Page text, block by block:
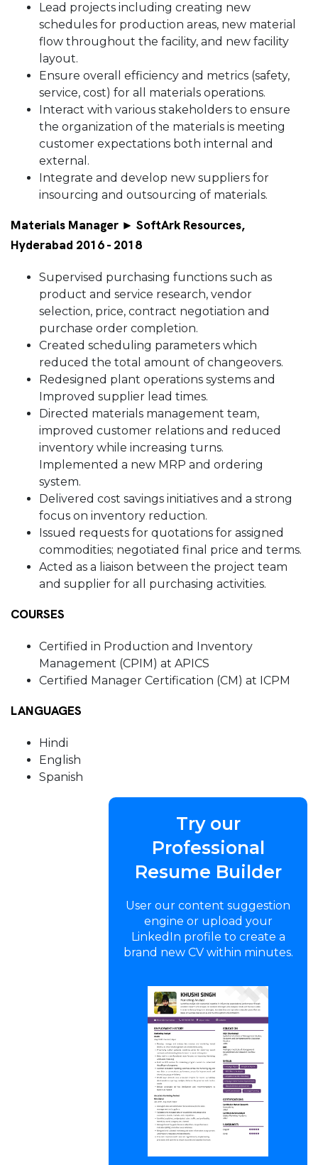
Lead projects including creating new
schedules for production areas, new material
flow throughout the facility, and new facility
layout.
Ensure overall efficiency and metrics (safety,
service, cost) for all materials operations.
Interact with various stakeholders to ensure
the organization of the materials is meeting
customer expectations both internal and
external.
Integrate and develop new suppliers for
insourcing and outsourcing of materials.
Materials Manager ► SoftArk Resources,
Hyderabad 2016 - 2018
Supervised purchasing functions such as
product and service research, vendor
selection, price, contract negotiation and
purchase order completion.
Created scheduling parameters which
reduced the total amount of changeovers.
Redesigned plant operations systems and
Improved supplier lead times.
Directed materials management team,
improved customer relations and reduced
inventory while increasing turns.
Implemented a new MRP and ordering
system.
Delivered cost savings initiatives and a strong
focus on inventory reduction.
Issued requests for quotations for assigned
commodities; negotiated final price and terms.
Acted as a liaison between the project team
and supplier for all purchasing activities.
COURSES
Certified in Production and Inventory
Management (CPIM) at APICS
Certified Manager Certification (CM) at ICPM
LANGUAGES
Hindi
English
Spanish
Try our
Professional
Resume Builder
User our content suggestion
engine or upload your
LinkedIn profile to create a
brand new CV within minutes.